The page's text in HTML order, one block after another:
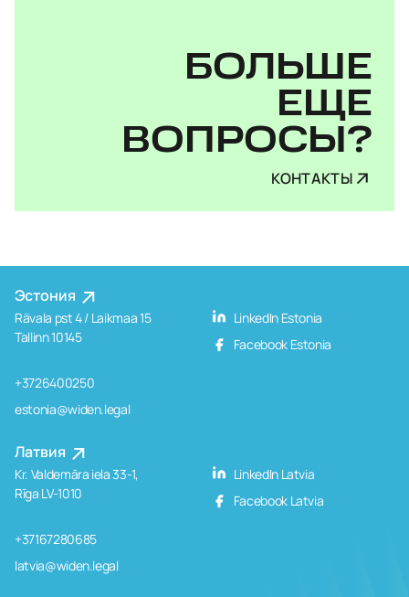
БОЛЬШЕ
ЕЩЕ
ВОПРОСЫ?
КОНТАКТЫ
Эстония
Rävala pst 4 / Laikmaa 15
Tallinn 10145
+3726400250
estonia@widen.legal
LinkedIn Estonia
Facebook Estonia
Латвия
Kr. Valdemāra iela 33-1,
Rīga LV-1010
+37167280685
latvia@widen.legal
LinkedIn Latvia
Facebook Latvia